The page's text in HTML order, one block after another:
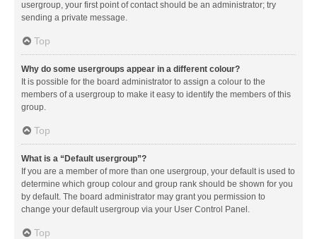
usergroup, your first point of contact should be an administrator; try
sending a private message.
Top
Why do some usergroups appear in a different colour?
It is possible for the board administrator to assign a colour to the
members of a usergroup to make it easy to identify the members of this
group.
Top
What is a “Default usergroup”?
If you are a member of more than one usergroup, your default is used to
determine which group colour and group rank should be shown for you
by default. The board administrator may grant you permission to
change your default usergroup via your User Control Panel.
Top